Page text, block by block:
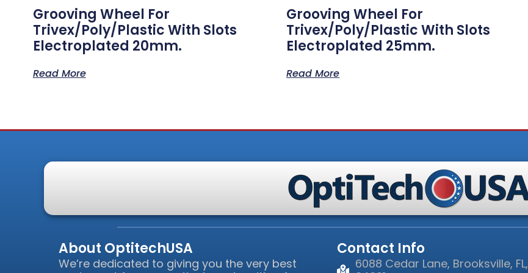
Grooving Wheel For
Trivex/Poly/Plastic With Slots
Electroplated 20mm.
Read More
Grooving Wheel For
Trivex/Poly/Plastic With Slots
Electroplated 25mm.
Read More
About OptitechUSA
We’re dedicated to giving you the very best
Contact Info
6088 Cedar Lane, Brooksville, FL,